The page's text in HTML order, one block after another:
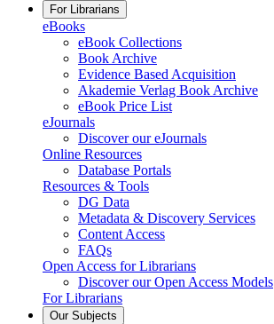
For Librarians
eBooks
eBook Collections
Book Archive
Evidence Based Acquisition
Akademie Verlag Book Archive
eBook Price List
eJournals
Discover our eJournals
Online Resources
Database Portals
Resources & Tools
DG Data
Metadata & Discovery Services
Content Access
FAQs
Open Access for Librarians
Discover our Open Access Models
For Librarians
Our Subjects